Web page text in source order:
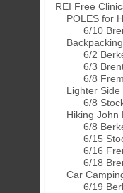
REI Free
POLES for
6/10
6/2
6/3
6/8
Lighter Side
6/8
Hiking John
6/8
6/15
6/16
6/18
Car
6/19